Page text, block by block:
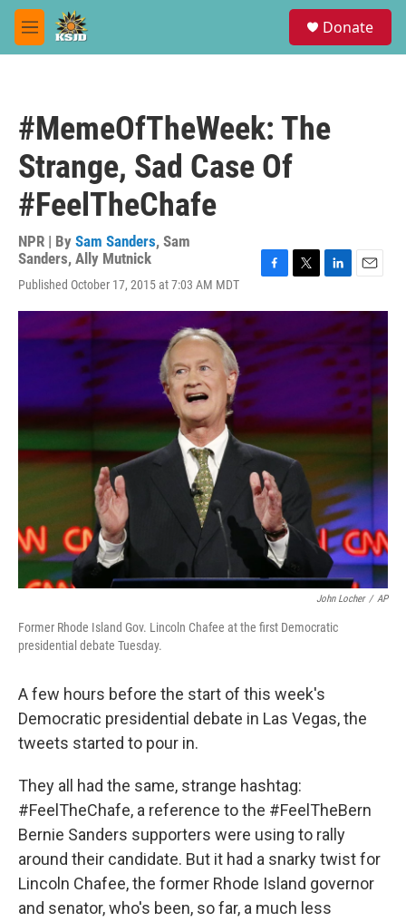
Skip to main content
M
e
Donate
#MemeOfTheWeek: The
Strange, Sad Case Of
#FeelTheChafe
NPR | By Sam Sanders, Sam
Sanders, Ally Mutnick
Published October 17, 2015 at 7:03 AM MDT
c
e
b
o
i
t
t
n
k
e
d
a
i
John Locher / AP
Former Rhode Island Gov. Lincoln Chafee at the first Democratic
presidential debate Tuesday.
A few hours before the start of this week's
Democratic presidential debate in Las Vegas, the
tweets started to pour in.
They all had the same, strange hashtag:
#FeelTheChafe, a reference to the #FeelTheBern
Bernie Sanders supporters were using to rally
around their candidate. But it had a snarky twist for
Lincoln Chafee, the former Rhode Island governor
and senator, who's been, so far, a much less